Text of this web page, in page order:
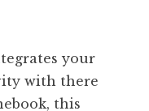
your
with there
this